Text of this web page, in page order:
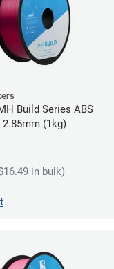
Build Series ABS
2.85mm (1kg)
in bulk)